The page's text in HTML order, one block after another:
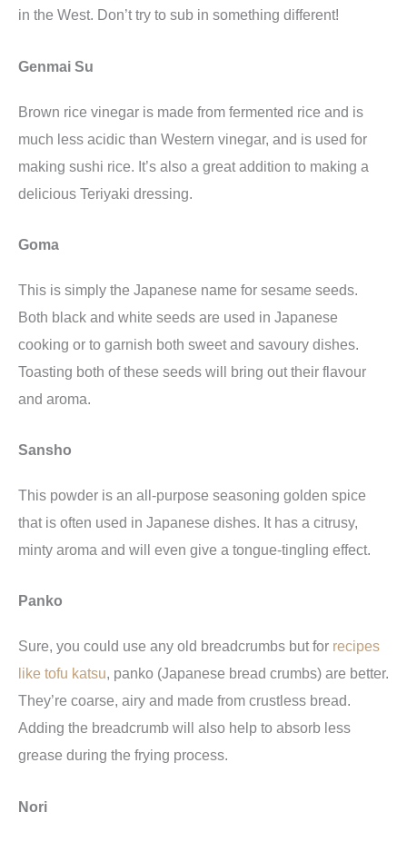
in the West. Don’t try to sub in something different!
Genmai Su
Brown rice vinegar is made from fermented rice and is
much less acidic than Western vinegar, and is used for
making sushi rice. It’s also a great addition to making a
delicious Teriyaki dressing.
Goma
This is simply the Japanese name for sesame seeds.
Both black and white seeds are used in Japanese
cooking or to garnish both sweet and savoury dishes.
Toasting both of these seeds will bring out their flavour
and aroma.
Sansho
This powder is an all-purpose seasoning golden spice
that is often used in Japanese dishes. It has a citrusy,
minty aroma and will even give a tongue-tingling effect.
Panko
Sure, you could use any old breadcrumbs but for recipes
like tofu katsu, panko (Japanese bread crumbs) are better.
They’re coarse, airy and made from crustless bread.
Adding the breadcrumb will also help to absorb less
grease during the frying process.
Nori